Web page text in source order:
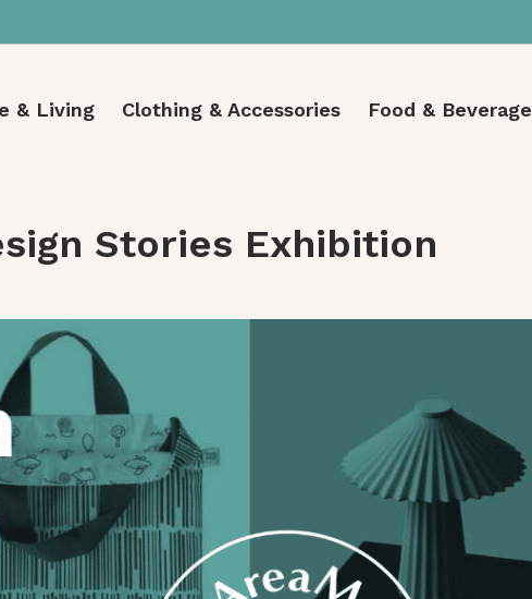
& Living Clothing & Accessories Food & Beverage
Stories Exhibition